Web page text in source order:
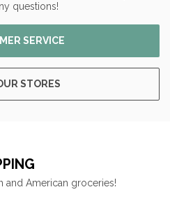
questions!
SERVICE
STORES
and American groceries!